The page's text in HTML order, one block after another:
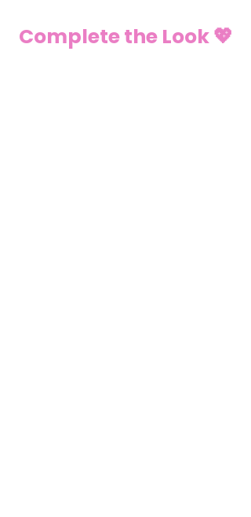
Complete the Look 💖